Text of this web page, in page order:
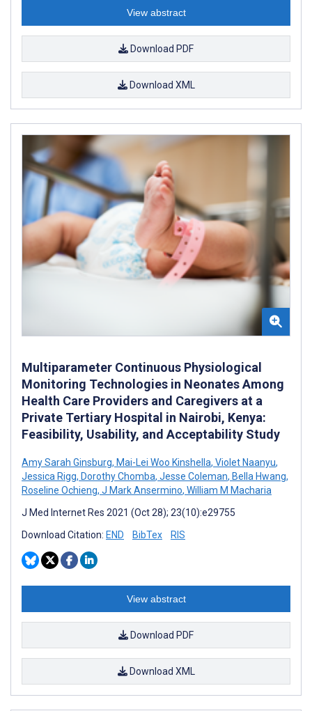
View abstract
Download PDF
Download XML
Multiparameter Continuous Physiological
Monitoring Technologies in Neonates Among
Health Care Providers and Caregivers at a
Private Tertiary Hospital in Nairobi, Kenya:
Feasibility, Usability, and Acceptability Study
Amy Sarah Ginsburg, Mai-Lei Woo Kinshella, Violet Naanyu,
Jessica Rigg, Dorothy Chomba, Jesse Coleman, Bella Hwang,
Roseline Ochieng, J Mark Ansermino, William M Macharia
J Med Internet Res 2021 (Oct 28); 23(10):e29755
Download Citation: END BibTex RIS
View abstract
Download PDF
Download XML